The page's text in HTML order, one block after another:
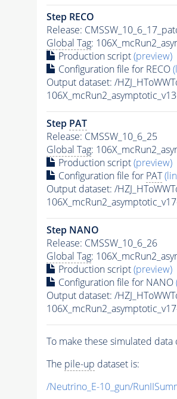
Step RECO
Release:
Global Tag:
Production script(preview)
Configuration file for RECO
Output dataset: /
Step PAT
Release: CMSSW_10_6_25
Global Tag:
Production script(preview)
Configuration file for PAT
Output dataset: /
Step NANO
Release: CMSSW_10_6_26
Global Tag:
Production script(preview)
Configuration file for NANO
Output dataset: /
To make these simulated
The pile-up dataset is:
/Neutrino_E-10_gun/